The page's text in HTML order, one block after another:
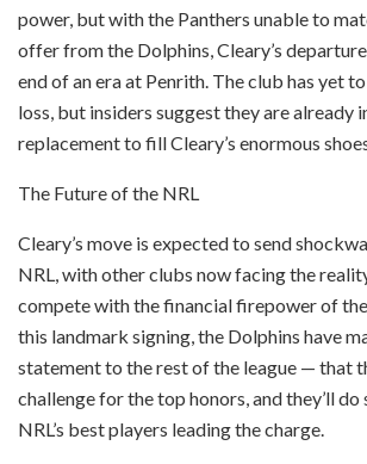
power, but with the Panthers unable to
offer from the Dolphins, Cleary’s
end of an era at Penrith. The club has yet
loss, but insiders suggest they are already
replacement to fill Cleary’s enormous
The Future of the NRL
Cleary’s move is expected to send
NRL, with other clubs now facing the
compete with the financial firepower of
this landmark signing, the Dolphins have
statement to the rest of the league — that
challenge for the top honors, and they’ll
NRL’s best players leading the charge.